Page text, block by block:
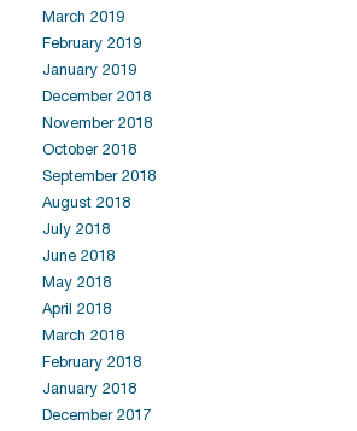
March 2019
February 2019
January 2019
December 2018
November 2018
October 2018
September 2018
August 2018
July 2018
June 2018
May 2018
April 2018
March 2018
February 2018
January 2018
December 2017